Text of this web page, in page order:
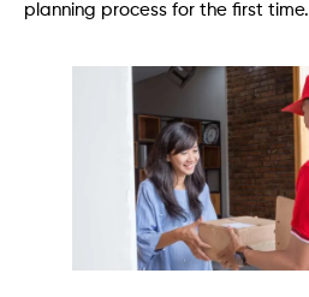
planning process for the first time.